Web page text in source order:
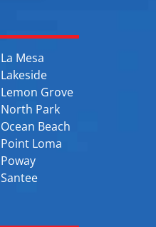
La Mesa
Lakeside
Lemon Grove
North Park
Ocean Beach
Point Loma
Poway
Santee